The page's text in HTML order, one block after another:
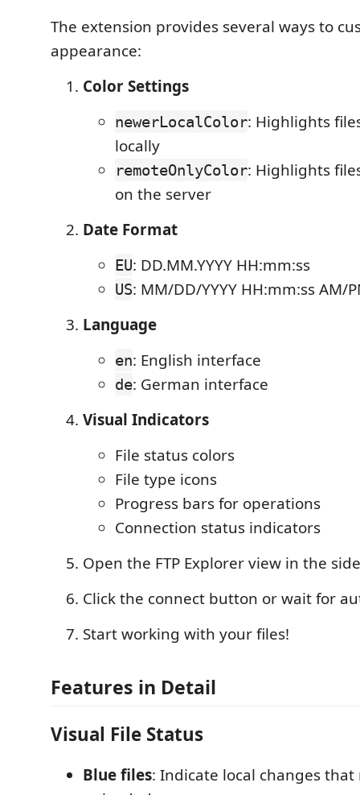
The extension provides several ways to
appearance:
Color Settings
newerLocalColor: Highlights
locally
remoteOnlyColor: Highlights
on the server
Date Format
EU: DD.MM.YYYY HH:mm:ss
US: MM/DD/YYYY HH:mm:ss AM/
Language
en: English interface
de: German interface
Visual Indicators
File status colors
File type icons
Progress bars for operations
Connection status indicators
Open the FTP Explorer view in the
Click the connect button or wait for
Start working with your files!
Features in Detail
Visual File Status
Blue files: Indicate local changes